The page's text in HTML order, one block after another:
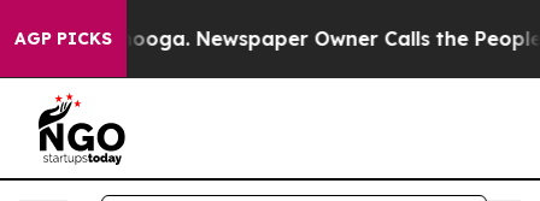
AGP PICKS Newspaper Owner Calls the People